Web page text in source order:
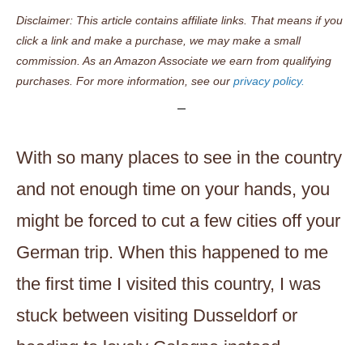
Disclaimer: This article contains affiliate links. That means if you
click a link and make a purchase, we may make a small
commission. As an Amazon Associate we earn from qualifying
purchases. For more information, see our privacy policy.
With so many places to see in the country
and not enough time on your hands, you
might be forced to cut a few cities off your
German trip. When this happened to me
the first time I visited this country, I was
stuck between visiting Dusseldorf or